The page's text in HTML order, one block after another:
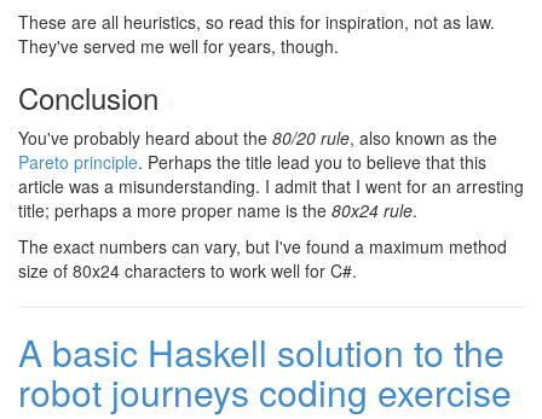
These are all heuristics, so read this for inspiration, not as law.
They've served me well for years, though.
Conclusion
You've probably heard about the 80/20 rule, also known as the
Pareto principle. Perhaps the title lead you to believe that this
article was a misunderstanding. I admit that I went for an arresting
title; perhaps a more proper name is the 80x24 rule.
The exact numbers can vary, but I've found a maximum method
size of 80x24 characters to work well for C#.
A basic Haskell solution to the
robot journeys coding exercise